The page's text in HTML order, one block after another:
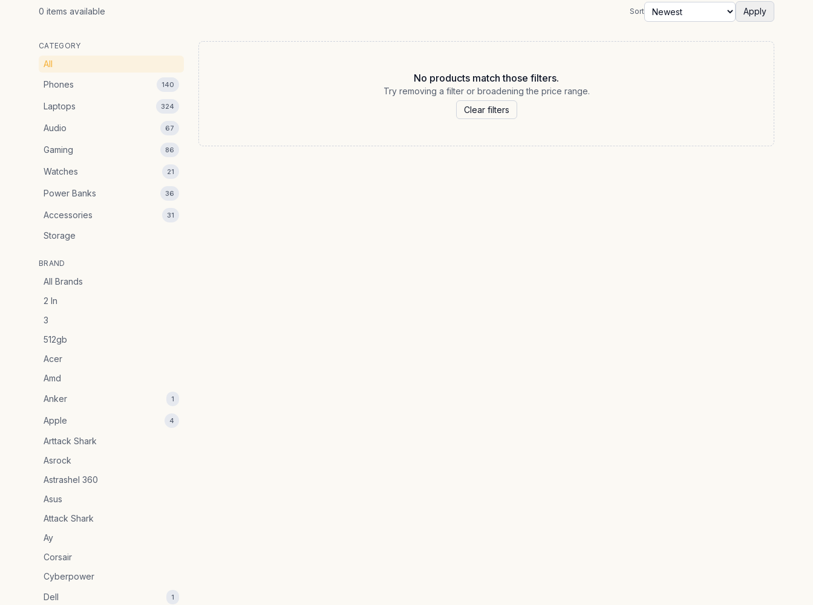
0 items available Sort Apply
CATEGORY
All
Phones
140
Laptops 324
Audio 67
Gaming 86
Watches 21
Power Banks 36
Accessories 31
Storage
BRAND
All Brands
2 In
3
512gb
Acer
Amd
Anker
1
Apple 4
Arttack Shark
Asrock
Astrashel 360
Asus
Attack Shark
Ay
Corsair
Cyberpower
Dell
1
No products match those filters.
Try removing a filter or broadening the price range.
Clear filters